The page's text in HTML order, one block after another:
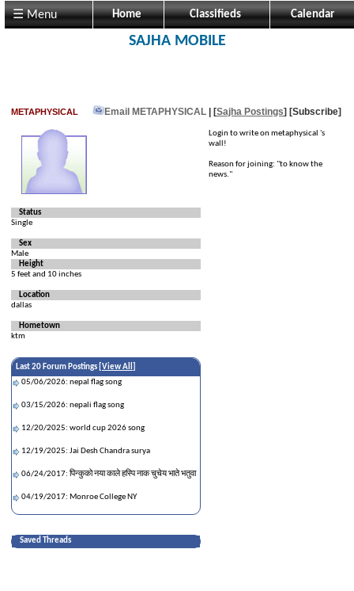
☰ Menu Home Classifieds Calendar
SAJHA MOBILE
METAPHYSICAL Email METAPHYSICAL | [Sajha Postings] [Subscribe]
Status
Single
Sex
Male
Height
5 feet and 10 inches
Location
dallas
Hometown
ktm
Last 20 Forum Postings [ View All
05/06/2026: nepal flag song
03/15/2026: nepali flag song
12/20/2025: world cup 2026 song
12/19/2025: Jai Desh Chandra surya
06/24/2017: पिन्कुको नया काले हस्पि नाक चुचेय भाते भतुवा
04/19/2017: Monroe College NY
Saved Threads
Login to write on metaphysical 's
wall!
Reason for joining: "to know the
news."